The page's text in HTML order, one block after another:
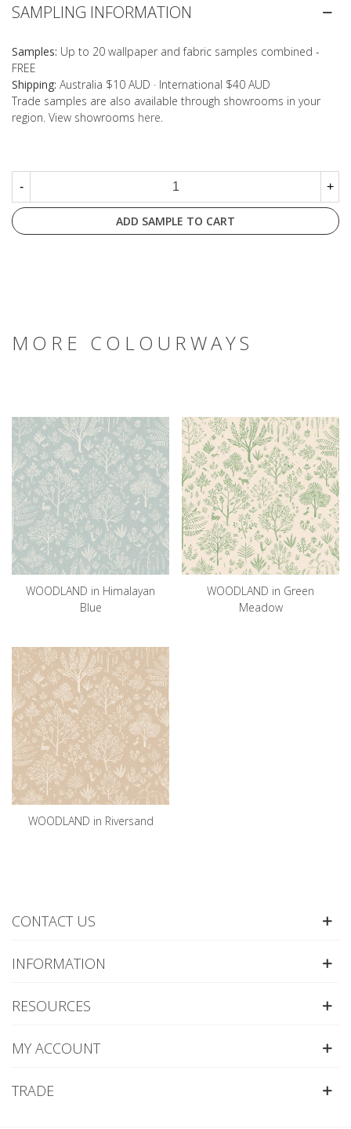
SAMPLING INFORMATION
Samples: Up to 20 wallpaper and fabric samples combined -
FREE
Shipping: Australia $10 AUD · International $40 AUD
Trade samples are also available through showrooms in your
region. View showrooms here
- +
ADD SAMPLE TO CART
MORE COLOURWAYS
WOODLAND in Himalayan
Blue
WOODLAND in Green
Meadow
WOODLAND in Riversand
CONTACT US
INFORMATION
RESOURCES
MY ACCOUNT
TRADE